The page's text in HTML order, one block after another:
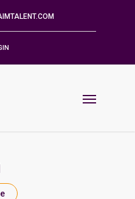
PMB 171